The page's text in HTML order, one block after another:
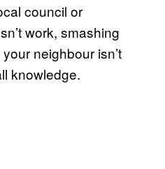
council or
work, smashing
neighbour isn’t
knowledge.